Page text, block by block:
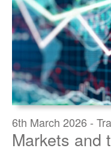
6th March 2026 -
Markets and